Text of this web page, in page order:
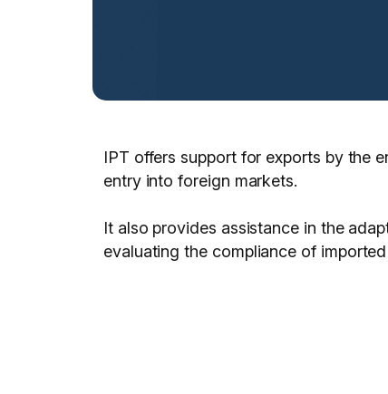
IPT offers support for exports by the
entry into foreign markets.
It also provides assistance in the
evaluating the compliance of